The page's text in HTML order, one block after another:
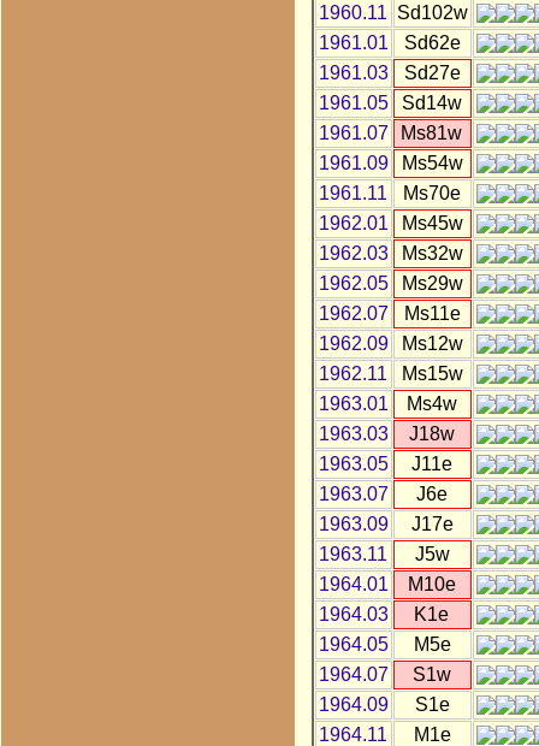
1960.11 Sd102w
1961.01
Sd62e
1961.03
Sd27e
1961.05
Sd14w
1961.07
Ms81w
1961.09
Ms54w
1961.11
Ms70e
1962.01
Ms45w
1962.03
Ms32w
1962.05
Ms29w
1962.07
Ms11e
1962.09
Ms12w
1962.11
Ms15w
1963.01
Ms4w
1963.03
J18w
1963.05
J11e
1963.07
J6e
1963.09
J17e
1963.11
J5w
1964.01
M10e
1964.03
K1e
1964.05
M5e
1964.07
S1w
1964.09
S1e
1964.11
M1e